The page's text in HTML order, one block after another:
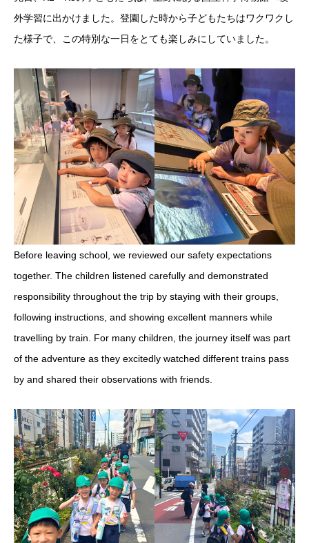
外学習に出かけました。登園した時から子どもたちはワクワクし
た様子で、この特別な一日をとても楽しみにしていました。
Before leaving school, we reviewed our safety expectations
together. The children listened carefully and demonstrated
responsibility throughout the trip by staying with their groups,
following instructions, and showing excellent manners while
travelling by train. For many children, the journey itself was part
of the adventure as they excitedly watched different trains pass
by and shared their observations with friends.